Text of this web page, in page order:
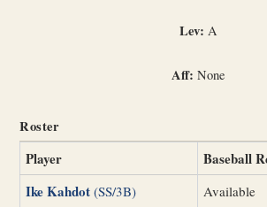
Lev: A
Aff: None
Roster
Player
Baseball
Ike Kahdot (SS/3B) Available